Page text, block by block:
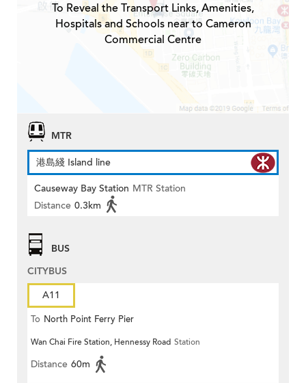
To Reveal the Transport Links, Amenities,
Hospitals and Schools near to Cameron
Commercial Centre
MTR
港島綫 Island line
Causeway Bay Station MTR Station
Distance 0.3km
BUS
CITYBUS
A11
To North Point Ferry Pier
Wan Chai Fire Station, Hennessy Road Station
Distance 60m